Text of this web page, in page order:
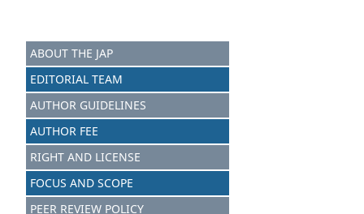
ABOUT THE JAP
EDITORIAL TEAM
AUTHOR GUIDELINES
AUTHOR FEE
RIGHT AND LICENSE
FOCUS AND SCOPE
PEER REVIEW POLICY